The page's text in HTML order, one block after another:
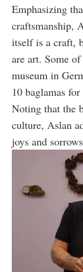
Emphasizing
craftsmanship,
itself is a craft,
are art. Some
museum in
10 baglamas
Noting that the
culture, Aslan
joys and